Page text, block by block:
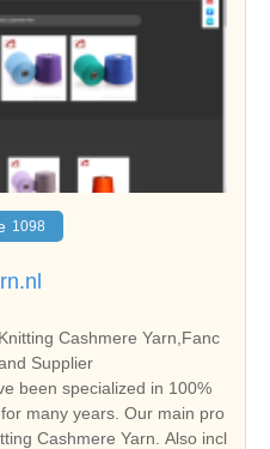
1098
Cashmere Yarn,Fanc
Supplier
been specialized in 100%
many years. Our main pro
Cashmere Yarn. Also incl